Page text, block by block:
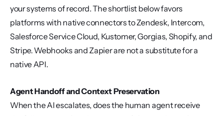
your systems of record. The shortlist below favors
platforms with native connectors to Zendesk, Intercom,
Salesforce Service Cloud, Kustomer, Gorgias, Shopify, and
Stripe. Webhooks and Zapier are not a substitute for a
native API.
Agent Handoff and Context Preservation
When the AI escalates, does the human agent receive